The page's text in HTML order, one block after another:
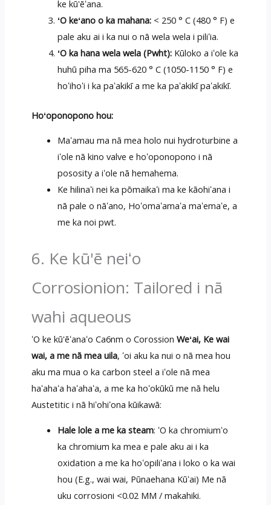
ke kū'ēʻana.
ʻO keʻano o ka mahana: < 250 ° C (480 ° F) e
pale aku ai i ka nui o nā wela wela i piliʻia.
ʻO ka hana wela wela (Pwht): Kūloko a iʻole ka
huhū piha ma 565-620 ° C (1050-1150 ° F) e
hoʻihoʻi i ka paʻakikī a me ka paʻakikī paʻakikī.
Hoʻoponopono hou:
Maʻamau ma nā mea holo nui hydroturbine a
iʻole nā kino valve e hoʻoponopono i nā
pososity a iʻole nā hemahema.
Ke hilinaʻi nei ka pōmaikaʻi ma ke kāohiʻana i
nā pale o nāʻano, Hoʻomaʻamaʻa maʻemaʻe, a
me ka noi pwt.
6. Ke kū'ē neiʻo
Corrosionion: Tailored i nā
wahi aqueous
ʻO ke kū'ēʻanaʻo Ca6nm o Corossion Weʻai, Ke wai
wai, a me nā mea uila, ʻoi aku ka nui o nā mea hou
aku ma mua o ka carbon steel a iʻole nā mea
haʻahaʻa haʻahaʻa, a me ka hoʻokūkū me nā helu
Austetitic i nā hiʻohiʻona kūikawā:
Hale lole a me ka steam: ʻO ka chromiumʻo
ka chromium ka mea e pale aku ai i ka
oxidation a me ka hoʻopiliʻana i loko o ka wai
hou (E.g., wai wai, Pūnaehana Kūʻai) Me nā
uku corrosioni <0.02 MM / makahiki.